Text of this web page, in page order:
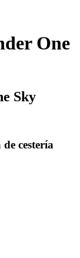
One
Sky
cestería